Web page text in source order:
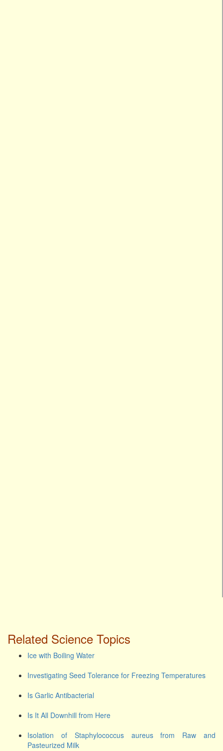
Related Science Topics
Ice with Boiling Water
Investigating Seed Tolerance for Freezing Temperatures
Is Garlic Antibacterial
Is It All Downhill from Here
Isolation of Staphylococcus aureus from Raw and
Pasteurized Milk